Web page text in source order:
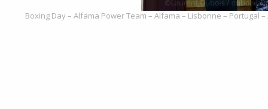
Boxing Day – Alfama Power Team – Alfama – Lisbonne – Portugal